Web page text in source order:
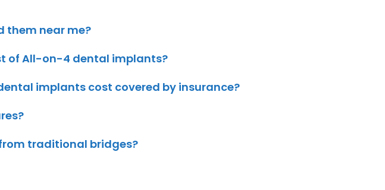
them near me?
of All-on-4 dental implants?
implants cost covered by insurance?
traditional bridges?